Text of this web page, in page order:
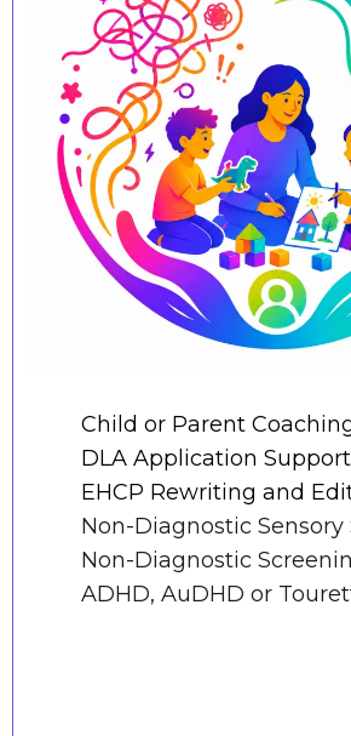
Child or Parent
DLA Application Support
EHCP Rewriting and
Non-Diagnostic Sensory
Non-Diagnostic
ADHD, AuDHD or